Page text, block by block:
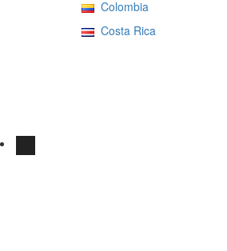
Colombia
Costa Rica